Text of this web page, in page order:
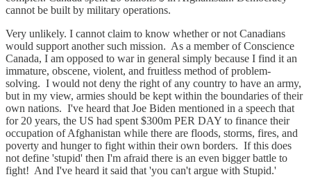
cannot be built by military operations.
Very unlikely. I cannot claim to know whether or not Canadians
would support another such mission. As a member of Conscience
Canada, I am opposed to war in general simply because I find it an
immature, obscene, violent, and fruitless method of problem-
solving. I would not deny the right of any country to have an army,
but in my view, armies should be kept within the boundaries of their
own nations. I've heard that Joe Biden mentioned in a speech that
for 20 years, the US had spent $300m PER DAY to finance their
occupation of Afghanistan while there are floods, storms, fires, and
poverty and hunger to fight within their own borders. If this does
not define 'stupid' then I'm afraid there is an even bigger battle to
fight! And I've heard it said that 'you can't argue with Stupid.'